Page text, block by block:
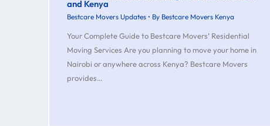
and Kenya
Bestcare Movers Updates • By Bestcare Movers Kenya
Your Complete Guide to Bestcare Movers’ Residential
Moving Services Are you planning to move your home in
Nairobi or anywhere across Kenya? Bestcare Movers
provides…